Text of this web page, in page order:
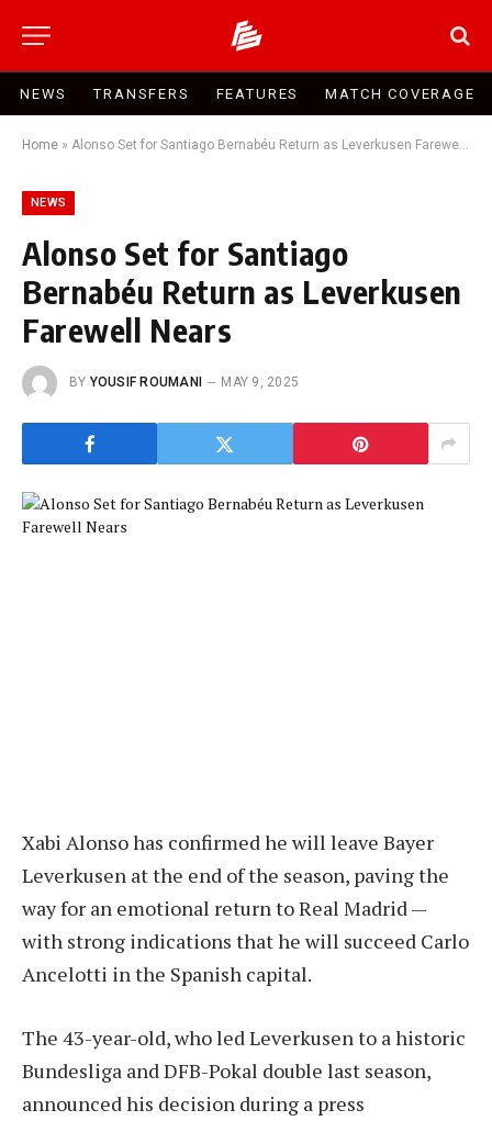
NEWS TRANSFERS FEATURES MATCH COVERAGE
Home » Alonso Set for Santiago Bernabéu Return as Leverkusen Farewell Nears
NEWS
Alonso Set for Santiago
Bernabéu Return as Leverkusen
Farewell Nears
BY YOUSIF ROUMANI MAY 9, 2025
Xabi Alonso has confirmed he will leave Bayer
Leverkusen at the end of the season, paving the
way for an emotional return to Real Madrid —
with strong indications that he will succeed Carlo
Ancelotti in the Spanish capital.
The 43-year-old, who led Leverkusen to a historic
Bundesliga and DFB-Pokal double last season,
announced his decision during a press